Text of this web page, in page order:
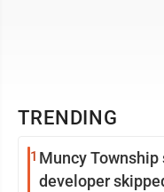
TRENDING
1 Muncy
developer